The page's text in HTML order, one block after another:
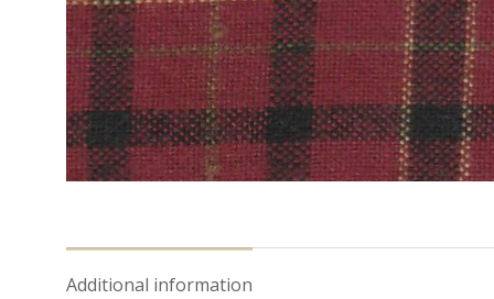
Additional information